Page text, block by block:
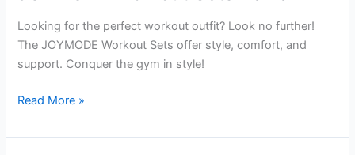
Looking for the perfect workout outfit? Look no further!
The JOYMODE Workout Sets offer style, comfort, and
support. Conquer the gym in style!
JOYMODE
Sets
Read More »